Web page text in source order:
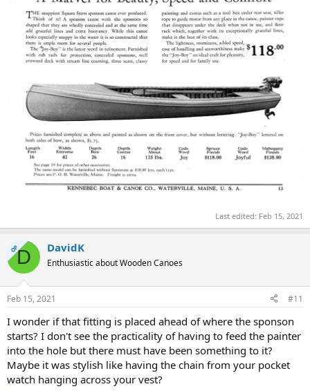
Last edited: Feb 15, 2021
OPD DavidK
Enthusiastic about Wooden Canoes
Feb 15, 2021 #11
I wonder if that fitting is placed ahead of where the sponson
starts? I don't see the practicality of having to feed the painter
into the hole but there must have been something to it?
Maybe it was stylish like having the chain from your pocket
watch hanging across your vest?